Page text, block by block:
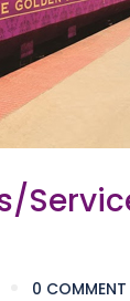
0 COMMENT